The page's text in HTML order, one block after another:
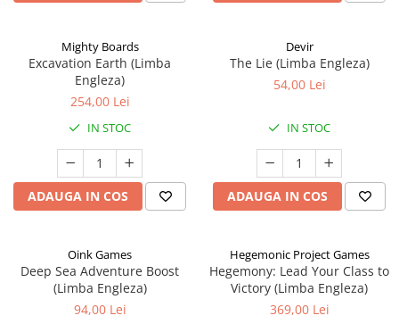
Mighty Boards
Excavation Earth (Limba
Engleza)
254,00 Lei
IN STOC
ADAUGA IN COS
Devir
The Lie (Limba Engleza)
54,00 Lei
IN STOC
ADAUGA IN COS
Oink Games
Deep Sea Adventure Boost
(Limba Engleza)
94,00 Lei
Hegemonic Project Games
Hegemony: Lead Your Class to
Victory (Limba Engleza)
369,00 Lei